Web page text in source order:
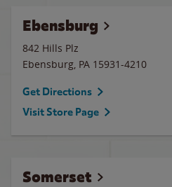
Ebensburg
842 Hills Plz
Ebensburg, PA 15931-4210
Get Directions
Visit Store Page
Somerset